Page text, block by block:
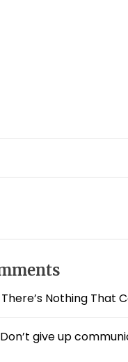
There’s Nothing That
Don’t give up